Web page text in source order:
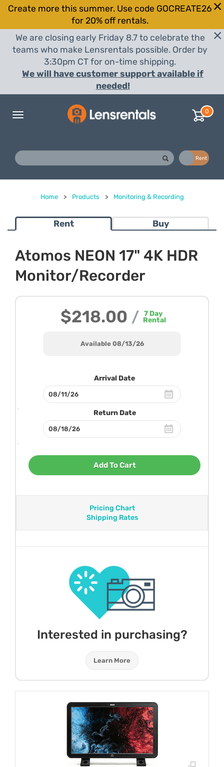
Create more this summer. Use code GOCREATE26
for 20% off rentals.
We are closing early Friday 8.7 to celebrate the
teams who make Lensrentals possible. Order by
3:30pm CT for on-time shipping.
We will have customer support available if
needed!
Toggle
0
Rent
Home > Products > Monitoring & Recording
Rent Buy
Atomos NEON 17" 4K HDR
Monitor/Recorder
$218.00 / 7 Day
Rental
Available 08/13/26
Arrival Date
Return Date
Add To Cart
Pricing Chart
Shipping Rates
Interested in purchasing?
Learn More